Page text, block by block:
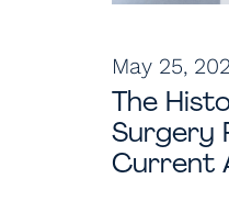
May 25,
The
Surgery
Current